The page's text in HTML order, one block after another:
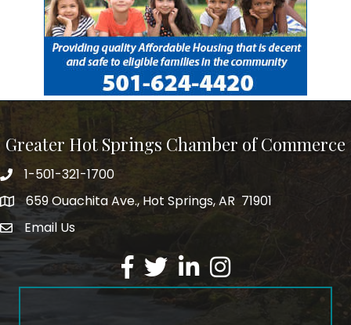
Greater Hot Springs Chamber of Commerce
Phone number
1-501-321-1700
address659 Ouachita Ave., Hot Springs, AR 71901
email address
Email Us
Facebook
TwitterLinkedInInstagram